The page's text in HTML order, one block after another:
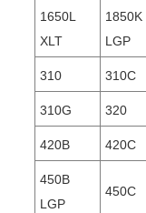
1650L
XLT
1850K
LGP
310 310C
310G 320
420B 420C
450B
LGP
450C